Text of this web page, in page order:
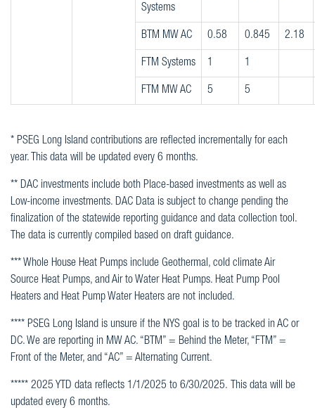
Systems
BTM MW AC 0.58 0.845 2.18
FTM Systems 1 1
FTM MW AC 5 5
* PSEG Long Island contributions are reflected incrementally for each
year. This data will be updated every 6 months.
** DAC investments include both Place-based investments as well as
Low-income investments. DAC Data is subject to change pending the
finalization of the statewide reporting guidance and data collection tool.
The data is currently compiled based on draft guidance.
*** Whole House Heat Pumps include Geothermal, cold climate Air
Source Heat Pumps, and Air to Water Heat Pumps. Heat Pump Pool
Heaters and Heat Pump Water Heaters are not included.
**** PSEG Long Island is unsure if the NYS goal is to be tracked in AC or
DC. We are reporting in MW AC. “BTM” = Behind the Meter, “FTM” =
Front of the Meter, and “AC” = Alternating Current.
***** 2025 YTD data reflects 1/1/2025 to 6/30/2025. This data will be
updated every 6 months.